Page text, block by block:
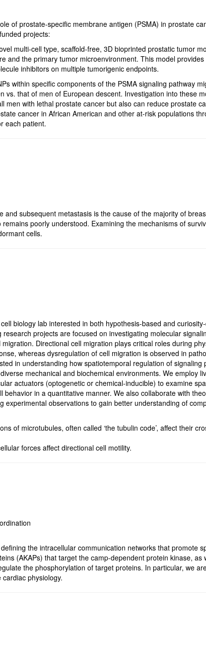
of prostate-specific membrane antigen (PSMA) in prostate
projects:
multi-cell type, scaffold-free, 3D bioprinted prostatic tumor
and the primary tumor microenvironment. This model
inhibitors on multiple tumorigenic endpoints.
within specific components of the PSMA signaling pathway
vs. that of men of European descent. Investigation into these
men with lethal prostate cancer but also can reduce prostate
cancer in African American and other at-risk populations
each patient.
and subsequent metastasis is the cause of the majority of
poorly understood. Examining the mechanisms of
cells.
biology lab interested in both hypothesis-based and
projects are focused on investigating molecular
Directional cell migration plays critical roles during
whereas dysregulation of cell migration is observed in
in understanding how spatiotemporal regulation of signaling
mechanical and biochemical environments. We employ
actuators (optogenetic or chemical-inducible) to examine
in a quantitative manner. We also collaborate with
experimental observations to gain better understanding of
of microtubules, often called ‘the tubulin code’, affect their
forces affect directional cell motility.
the intracellular communication networks that promote
(AKAPs) that target the camp-dependent protein kinase, as
the phosphorylation of target proteins. In particular, we
physiology.